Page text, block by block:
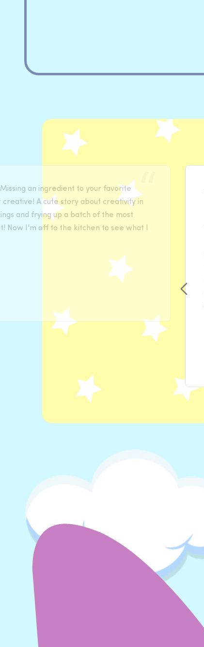
an ingredient to your favorite
A cute story about creativity in
and frying up a batch of the most
Now I'm off to the kitchen to see what I